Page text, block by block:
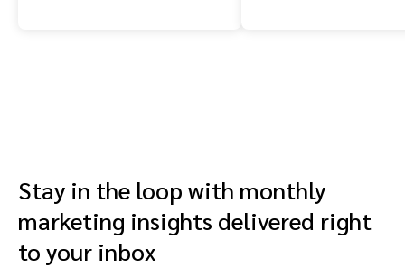
Stay in the loop with monthly
marketing insights delivered right
to your inbox